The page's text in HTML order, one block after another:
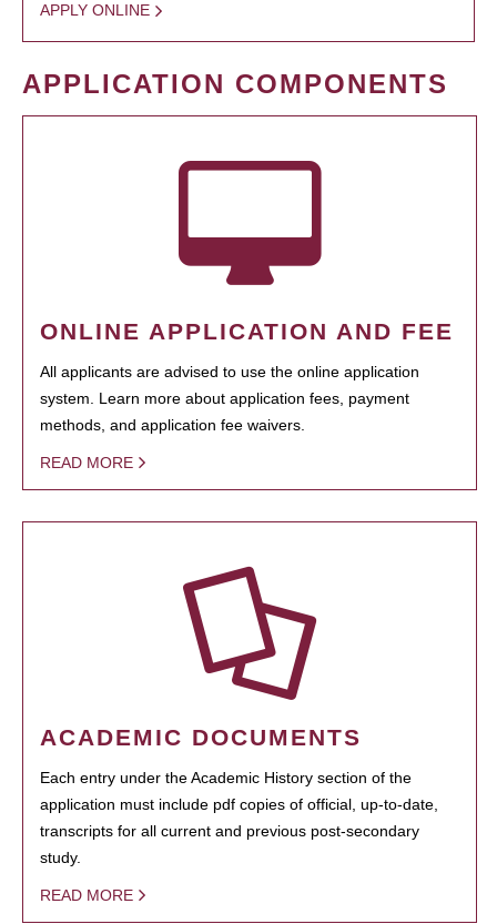
APPLY ONLINE
APPLICATION COMPONENTS
ONLINE APPLICATION AND FEE
All applicants are advised to use the online application
system. Learn more about application fees, payment
methods, and application fee waivers.
READ MORE
ACADEMIC DOCUMENTS
Each entry under the Academic History section of the
application must include pdf copies of official, up-to-date,
transcripts for all current and previous post-secondary
study.
READ MORE